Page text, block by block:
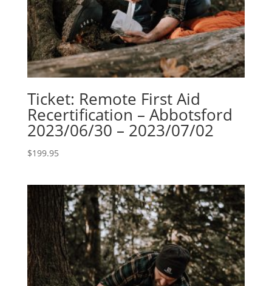
Ticket: Remote First Aid
Recertification – Abbotsford
2023/06/30 – 2023/07/02
$199.95